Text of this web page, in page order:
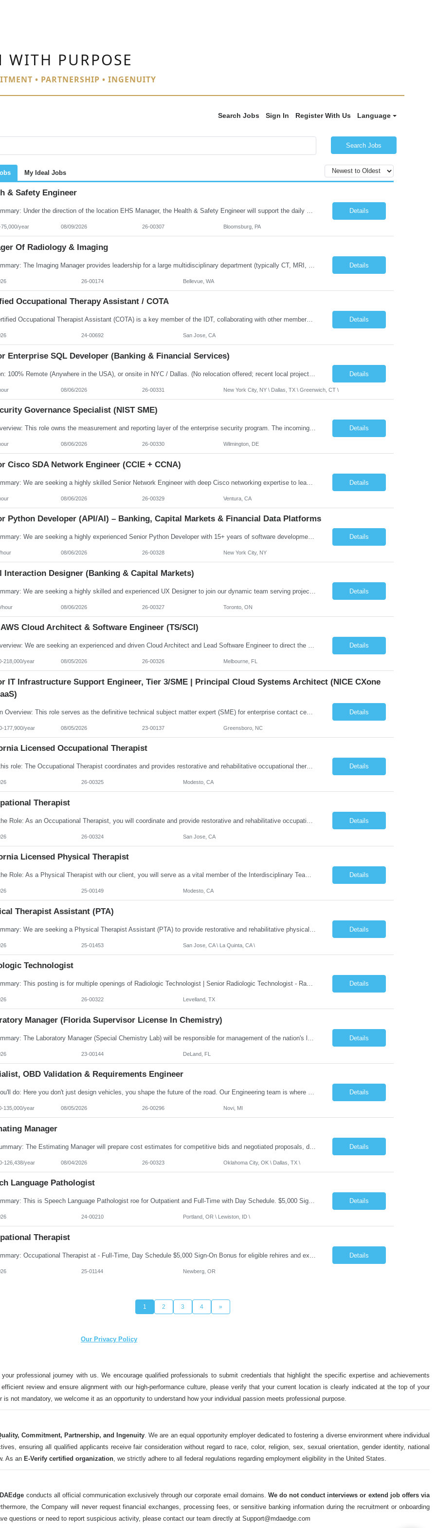
WITH PURPOSE
• PARTNERSHIP • INGENUITY
Search Jobs Sign In Register With Us Language
Search Jobs
My Ideal Jobs
& Safety Engineer
Job Summary: Under the direction of the location EHS Manager, the Health & Safety Engineer will support the daily health and safety functions for the Kawneer facility in Bloomsburg, PA. The Health & Safety Engineer is accountable for ensuring that Health and Safety activities reduce risk, eliminate incidents, and are performed within external regulatory requirements and internal management guideli... Details
year 08/09/2026 26-00307 Bloomsburg, PA
Of Radiology & Imaging
Details
26-00174 Bellevue, WA
Occupational Therapy Assistant / COTA
The Certified Occupational Therapist Assistant (COTA) is a key member of the IDT, collaborating with other members of the Rehabilitation team to implement care plans and providing condition updates to the clinical team. Under the direction of an Occupational Therapist, the COTA provides restorative and rehabilitative occupational therapy services to participants at the center and in their homes to... Details
24-00692 San Jose, CA
Enterprise SQL Developer (Banking & Financial Services)
Location: 100% Remote (Anywhere in the USA), or onsite in NYC / Dallas. (No relocation offered; recent local projects are highly preferred). Strict Candidate Parameters: Enterprise Pedigree: Candidates must have recent experience working within very large, globally recognizable enterprise environments. Resumes lacking highly recognizable corporate brands will not be conside... Details
08/06/2026 26-00331 New York City, NY \ Dallas, TX \ Greenwich, CT \
Governance Specialist (NIST SME)
Role Overview: This role owns the measurement and reporting layer of the enterprise security program. The incoming leader will be tasked with conducting a comprehensive discovery of our current state and goals, subsequently recommending and driving the required solutions. The primary focus is turning complex security activity into clear metrics, trends, and business risk insight. You wil... Details
08/06/2026 26-00330 Wilmington, DE
Cisco SDA Network Engineer (CCIE + CCNA)
Job Summary: We are seeking a highly skilled Senior Network Engineer with deep Cisco networking expertise to lead the modernization of our enterprise network. The role will focus on replacing legacy Cisco hardware with Catalyst 9000 series platforms and migrating from Cisco ISE to a Cisco SD-Access architecture. This position requires strong technical leadership, design expertise, and hands-on... Details
08/06/2026 26-00329 Ventura, CA
Python Developer (API/AI) – Banking, Capital Markets & Financial Data Platforms
Job Summary: We are seeking a highly experienced Senior Python Developer with 15+ years of software development experience to design, develop, and deliver enterprise-grade applications and APIs supporting mission-critical banking and financial services platforms. The ideal candidate will possess deep expertise in Python development, API architecture, cloud-native technologies, and financial syste... Details
08/06/2026 26-00328 New York City, NY
Interaction Designer (Banking & Capital Markets)
Details
hour 08/06/2026 26-00327 Toronto, ON
AWS Cloud Architect & Software Engineer (TS/SCI)
Role Overview: We are seeking an experienced and driven Cloud Architect and Lead Software Engineer to direct the design, development, and deployment of scalable, secure, and cost-efficient cloud-based solutions. You will leverage your technical expertise in Amazon Web Services (AWS) to build robust applications that support critical mission areas. Schedule: Empl... Details
218,000/year 08/05/2026 26-00326 Melbourne, FL
IT Infrastructure Support Engineer, Tier 3/SME | Principal Cloud Systems Architect (NICE CXone
Position Overview: This role serves as the definitive technical subject matter expert (SME) for enterprise contact center platforms, with a critical focus on NICE CXone and its associated telephony, routing, and integration components. As a senior technical authority, this individual will drive a large-scale CCaaS transformation that directly enables reliable, scalable, and integrated contact cent... Details
177,900/year 08/05/2026 23-00137 Greensboro, NC
Licensed Occupational Therapist
About this role: The Occupational Therapist coordinates and provides restorative and rehabilitative occupational therapy services, working closely with the Physician, rehabilitation staff, and other IDT members to maximize participant independence and safety, as well as enhance performance of ADLs. This role is different because Occupational Therapists here: Lower patient volumes – no ... Details
26-00325 Modesto, CA
Therapist
Details
26-00324 San Jose, CA
Licensed Physical Therapist
About the Role: As a Physical Therapist with our client, you will serve as a vital member of the Interdisciplinary Team (IDT). Your primary focus will be on care planning, coordination, and the delivery of restorative and rehabilitative physical therapy services to participants, helping them maximize their independence and safety. This is a unique practice setting designed to offer a superior ... Details
25-00149 Modesto, CA
Therapist Assistant (PTA)
Details
25-01453 San Jose, CA \ La Quinta, CA \
Technologist
Job Summary: This posting is for multiple openings of Radiologic Technologist | Senior Radiologic Technologist - Radiology Diagnostic in Levelland, TX. We are hiring for the following opportunities: Full Time, Evening Shift, 40 hours a week – Eligible for a $15,000 Sign-On Bonus for eligible rehires and external candidates that meet required qualifications and conditions for payment. ... Details
26-00322 Levelland, TX
Manager (Florida Supervisor License In Chemistry)
Details
23-00144 DeLand, FL
OBD Validation & Requirements Engineer
What you'll do: Here you don't just design vehicles, you shape the future of the road. Our Engineering team is where bold ideas meet rigorous execution, building machines that are as durable and capable as the people who drive them. You'll work shoulder-to-shoulder with brilliant minds across disciplines, turning complex challenges into elegant, scalable solutions that meet ... Details
135,000/year 08/05/2026 26-00296 Novi, MI
Manager
Details
126,438/year 08/04/2026 26-00323 Oklahoma City, OK \ Dallas, TX \
Language Pathologist
Job Summary: This is Speech Language Pathologist roe for Outpatient and Full-Time with Day Schedule. $5,000 Sign-On Bonus for eligible rehires and external hires that meet required qualifications and conditions of payment. Required Qualifications: Master's Degree from an accredited Speech/Language Pathology Program, or Ph.D. from an accredited... Details
24-00210 Portland, OR \ Lewiston, ID \
Therapist
Details
25-01144 Newberg, OR
1 2 3 4 »
Our Privacy Policy
professional journey with us. We encourage qualified professionals to submit credentials that highlight the specific expertise and achievements
review and ensure alignment with our high-performance culture, please verify that your current location is clearly indicated at the top of your
not mandatory, we welcome it as an opportunity to understand how your individual passion meets professional purpose.
Commitment, Partnership, and Ingenuity. We are an equal opportunity employer dedicated to fostering a diverse environment where individual
ensuring all qualified applicants receive fair consideration without regard to race, color, religion, sex, sexual orientation, gender identity, national
As an E-Verify certified organization, we strictly adhere to all federal regulations regarding employment eligibility in the United States.
conducts all official communication exclusively through our corporate email domains. We do not conduct interviews or extend job offers via
the Company will never request financial exchanges, processing fees, or sensitive banking information during the recruitment or onboarding
questions or need to report suspicious activity, please contact our team directly at Support@mdaedge.com